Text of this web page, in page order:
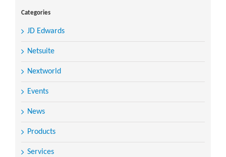
Categories
JD Edwards
Netsuite
Nextworld
Events
News
Products
Services